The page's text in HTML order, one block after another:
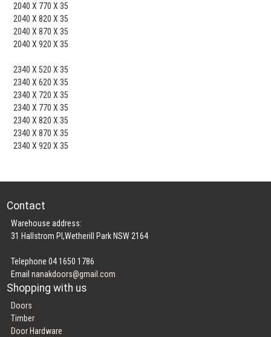
2040 X 770 X 35
2040 X 820 X 35
2040 X 870 X 35
2040 X 920 X 35
2340 X 520 X 35
2340 X 620 X 35
2340 X 720 X 35
2340 X 770 X 35
2340 X 820 X 35
2340 X 870 X 35
2340 X 920 X 35
Contact
Warehouse address:
31 Hallstrom Pl,Wetherill Park NSW 2164
Telephone 04 1650 1786
Emailnanakdoors@gmail.com
Shopping with us
Doors
Timber
Door Hardware